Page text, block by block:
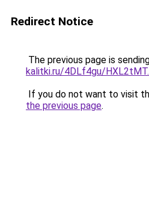
Redirect Notice
The previous page is
kalitki.ru/4DLf4gu/
If you do not want to visit
the previous page.